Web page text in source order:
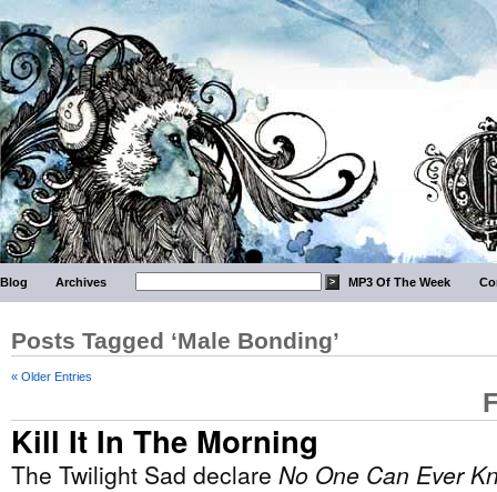
Blog Archives MP3 Of The Week
Posts Tagged ‘Male Bonding’
« Older Entries
Kill It In The Morning
The Twilight Sad declare No One Can Ever